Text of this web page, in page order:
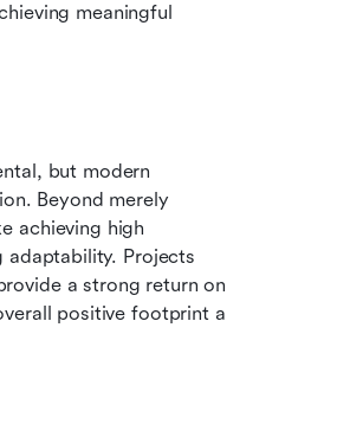
meaningful
but modern
Beyond merely
adaptability. Projects
a strong return on
positive footprint a